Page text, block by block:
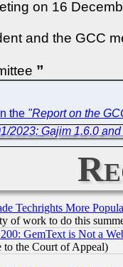
on 16
and the GCC
the "Report on the
2023: Gajim 1.6.0
Techrights More
of work to do this
GemText is Not a
to the Court of Appeal)